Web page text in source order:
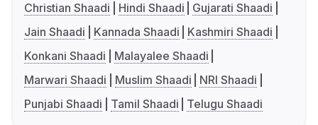
Christian Shaadi
Hindi Shaadi
Gujarati Shaadi
Jain Shaadi
Kannada Shaadi
Kashmiri Shaadi
Konkani Shaadi
Malayalee Shaadi
Marwari Shaadi
Muslim Shaadi
NRI Shaadi
Punjabi Shaadi
Tamil Shaadi Telugu Shaadi